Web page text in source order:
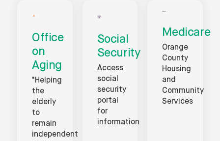
Office
on
Aging
"Helping
the
elderly
to
remain
independent
Social
Security
Access
social
security
portal
for
information
Medicare
Orange
County
Housing
and
Community
Services